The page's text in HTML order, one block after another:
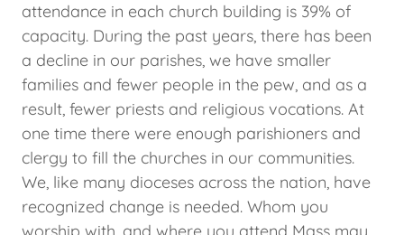
attendance in each church building is 39% of
capacity. During the past years, there has been
a decline in our parishes, we have smaller
families and fewer people in the pew, and as a
result, fewer priests and religious vocations. At
one time there were enough parishioners and
clergy to fill the churches in our communities.
We, like many dioceses across the nation, have
recognized change is needed. Whom you